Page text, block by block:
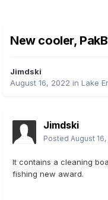
New cooler,
Jimdski
August 16, 2022 in Lake
Jimdski
Posted August 16,
It contains a cleaning
fishing new award.